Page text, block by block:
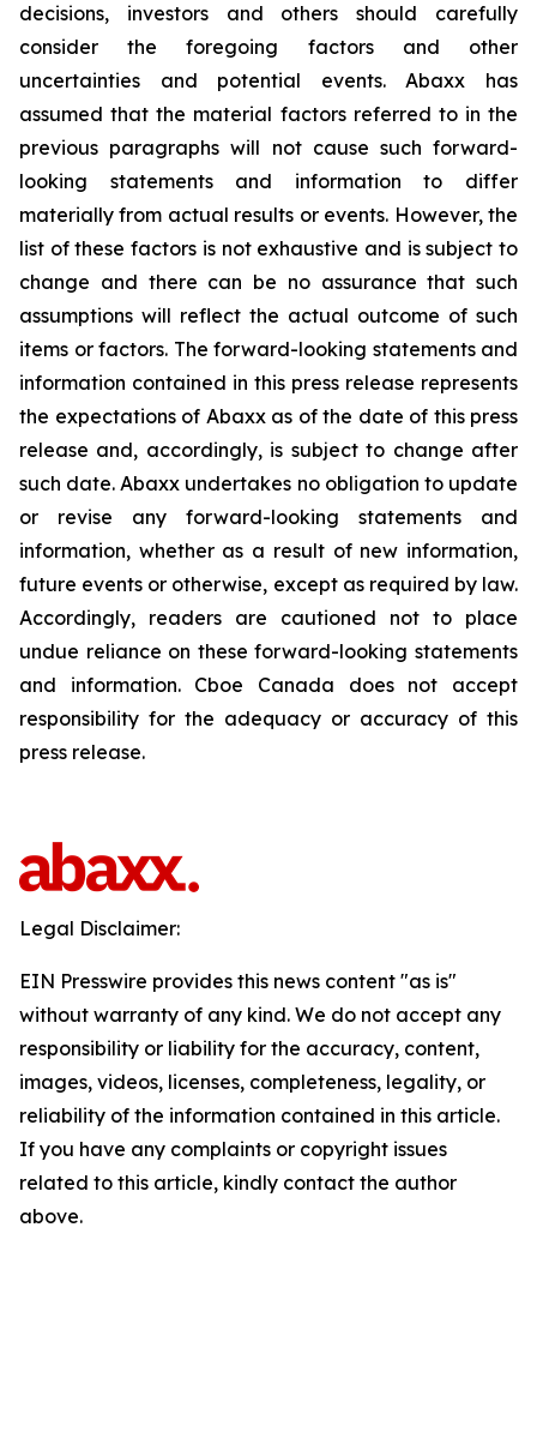
decisions, investors and others should carefully
consider the foregoing factors and other
uncertainties and potential events. Abaxx has
assumed that the material factors referred to in the
previous paragraphs will not cause such forward-
looking statements and information to differ
materially from actual results or events. However, the
list of these factors is not exhaustive and is subject to
change and there can be no assurance that such
assumptions will reflect the actual outcome of such
items or factors. The forward-looking statements and
information contained in this press release represents
the expectations of Abaxx as of the date of this press
release and, accordingly, is subject to change after
such date. Abaxx undertakes no obligation to update
or revise any forward-looking statements and
information, whether as a result of new information,
future events or otherwise, except as required by law.
Accordingly, readers are cautioned not to place
undue reliance on these forward-looking statements
and information. Cboe Canada does not accept
responsibility for the adequacy or accuracy of this
press release.
Legal Disclaimer:
EIN Presswire provides this news content "as is"
without warranty of any kind. We do not accept any
responsibility or liability for the accuracy, content,
images, videos, licenses, completeness, legality, or
reliability of the information contained in this article.
If you have any complaints or copyright issues
related to this article, kindly contact the author
above.